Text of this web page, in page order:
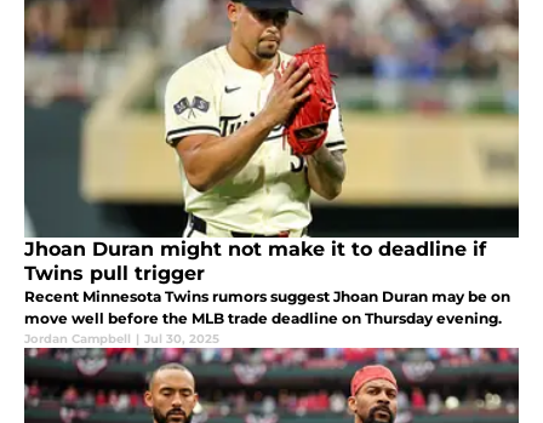
Jhoan Duran might not make it to deadline if
Twins pull trigger
Recent Minnesota Twins rumors suggest Jhoan Duran may be on
move well before the MLB trade deadline on Thursday evening.
Jordan Campbell | Jul 30, 2025